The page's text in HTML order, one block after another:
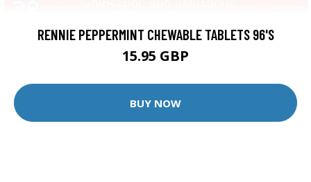
RENNIE PEPPERMINT CHEWABLE TABLETS 96'S
15.95 GBP
BUY NOW